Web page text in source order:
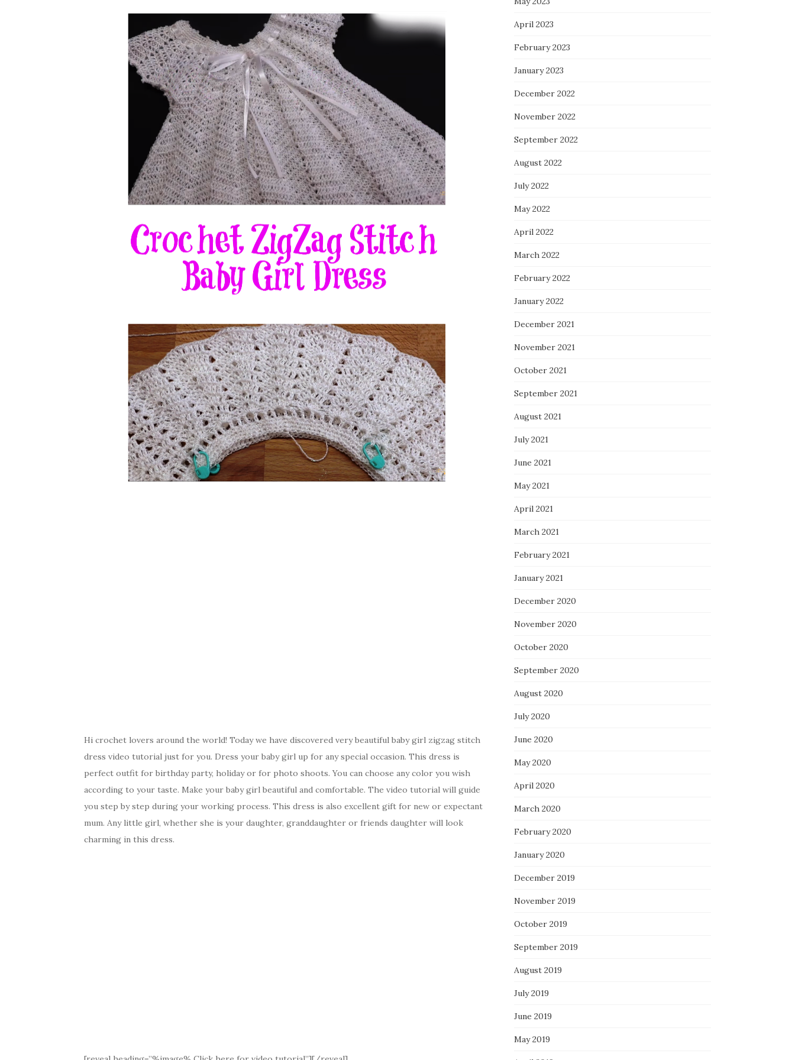
Hi crochet lovers around the world! Today we have discovered very beautiful baby girl zigzag stitch
dress video tutorial just for you. Dress your baby girl up for any special occasion. This dress is
perfect outfit for birthday party, holiday or for photo shoots. You can choose any color you wish
according to your taste. Make your baby girl beautiful and comfortable. The video tutorial will guide
you step by step during your working process. This dress is also excellent gift for new or expectant
mum. Any little girl, whether she is your daughter, granddaughter or friends daughter will look
charming in this dress.
April 2023
February 2023
January 2023
December 2022
November 2022
September 2022
August 2022
July 2022
May 2022
April 2022
March 2022
February 2022
January 2022
December 2021
November 2021
October 2021
September 2021
August 2021
July 2021
June 2021
May 2021
April 2021
March 2021
February 2021
January 2021
December 2020
November 2020
October 2020
September 2020
August 2020
July 2020
June 2020
May 2020
April 2020
March 2020
February 2020
January 2020
December 2019
November 2019
October 2019
September 2019
August 2019
July 2019
June 2019
May 2019